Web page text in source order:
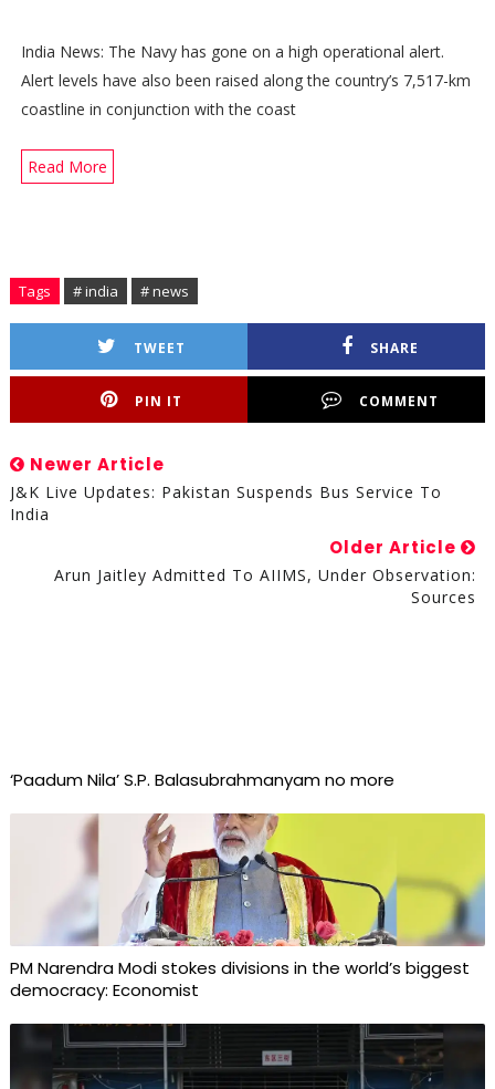
India News: The Navy has gone on a high operational alert.
Alert levels have also been raised along the country’s 7,517-km
coastline in conjunction with the coast
Read More
Tags # india # news
TWEET SHARE
PIN IT COMMENT
Newer Article
J&K Live Updates: Pakistan Suspends Bus Service To
India
Older Article
Arun Jaitley Admitted To AIIMS, Under Observation:
Sources
‘Paadum Nila’ S.P. Balasubrahmanyam no more
PM Narendra Modi stokes divisions in the world’s biggest
democracy: Economist